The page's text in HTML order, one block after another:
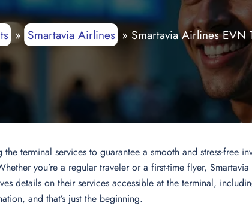
» Smartavia Airlines» Smartavia Airlines EVN
terminal services to guarantee a smooth and stress-free
you’re a regular traveler or a first-time flyer,
details on their services accessible at the terminal,
and that’s just the beginning.